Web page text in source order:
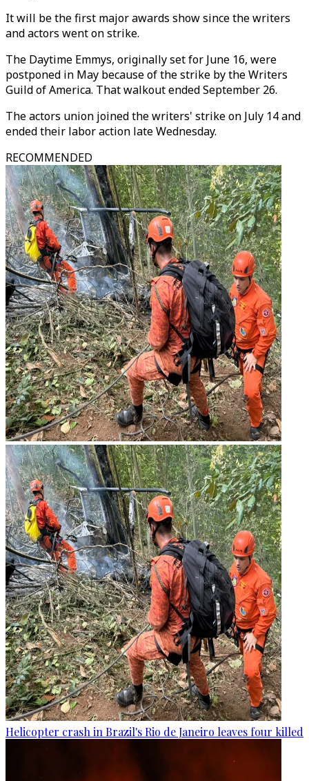
It will be the first major awards show since the writers
and actors went on strike.
The Daytime Emmys, originally set for June 16, were
postponed in May because of the strike by the Writers
Guild of America. That walkout ended September 26.
The actors union joined the writers' strike on July 14 and
ended their labor action late Wednesday.
RECOMMENDED
Helicopter crash in Brazil's Rio de Janeiro leaves four killed